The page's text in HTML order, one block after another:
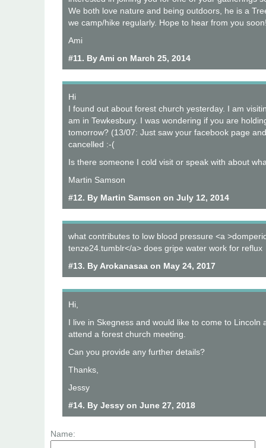
We both love nature and being outdoors, he is a
we camp/hike regularly. Hope to hear from you
Ami
#11. By Ami on March 25, 2014
Hi
I found out about forest church yesterday. I am
am in Tewkesbury. I was wondering if you are
tomorrow? (13/07: Just saw your facebook page
cancelled :-(
Is there someone I cold visit or speak with about
Martin Samson
#12. By Martin Samson on July 12, 2014
what contributes to low blood pressure <a
tenze24.tumblr</a> does gripe water work for reflux
#13. By Arokanasaa on May 24, 2017
Hi,
I live in Skegness and would like to come to Lincoln
attend a forest church meeting.
Can you provide any further details?
Thanks,
Jessy
#14. By Jessy on June 27, 2018
Name: